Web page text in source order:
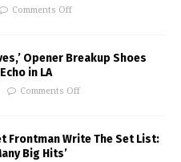
Comments Off
Opener Breakup Shoes
in LA
Comments Off
Frontman Write The Set List:
Big Hits’